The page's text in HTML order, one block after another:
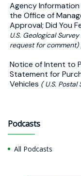
Agency
the Office of
Approval; Did You
U.S. Geological
request for comment)
Notice of Intent to
Statement for
Vehicles ( U.S.
Podcasts
All Podcasts